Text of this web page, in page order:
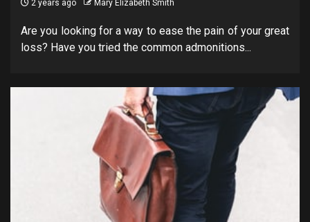
2 years ago Mary Elizabeth Smith
Are you looking for a way to ease the pain of your great
loss? Have you tried the common admonitions...